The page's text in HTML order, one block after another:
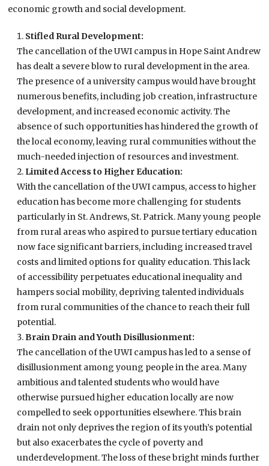
economic growth and social development.
Stifled Rural Development:
The cancellation of the UWI campus in Hope Saint Andrew
has dealt a severe blow to rural development in the area.
The presence of a university campus would have brought
numerous benefits, including job creation, infrastructure
development, and increased economic activity. The
absence of such opportunities has hindered the growth of
the local economy, leaving rural communities without the
much-needed injection of resources and investment.
Limited Access to Higher Education:
With the cancellation of the UWI campus, access to higher
education has become more challenging for students
particularly in St. Andrews, St. Patrick. Many young people
from rural areas who aspired to pursue tertiary education
now face significant barriers, including increased travel
costs and limited options for quality education. This lack
of accessibility perpetuates educational inequality and
hampers social mobility, depriving talented individuals
from rural communities of the chance to reach their full
potential.
Brain Drain and Youth Disillusionment:
The cancellation of the UWI campus has led to a sense of
disillusionment among young people in the area. Many
ambitious and talented students who would have
otherwise pursued higher education locally are now
compelled to seek opportunities elsewhere. This brain
drain not only deprives the region of its youth’s potential
but also exacerbates the cycle of poverty and
underdevelopment. The loss of these bright minds further